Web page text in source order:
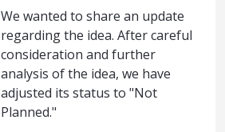
We wanted to share an update
regarding the idea. After careful
consideration and further
analysis of the idea, we have
adjusted its status to "Not
Planned."